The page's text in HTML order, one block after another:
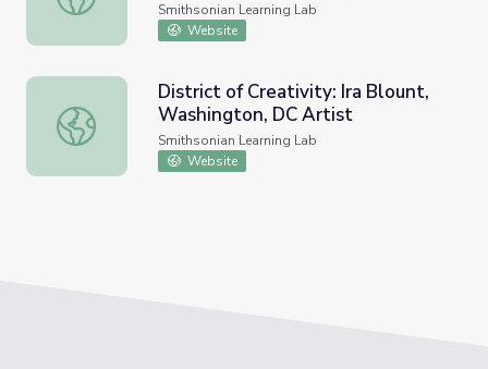
Smithsonian Learning Lab
Website
District of Creativity: Ira Blount, Washington, DC Artist
District of Creativity: Ira Blount,
Washington, DC Artist
Smithsonian Learning Lab
Website